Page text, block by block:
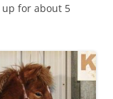
up for about 5